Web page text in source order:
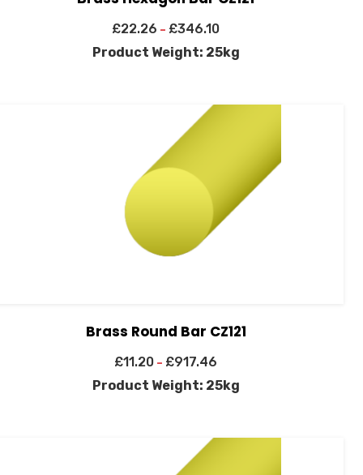
£22.26 – £346.10
Product Weight: 25kg
Brass Round Bar CZ121
£11.20 – £917.46
Product Weight: 25kg